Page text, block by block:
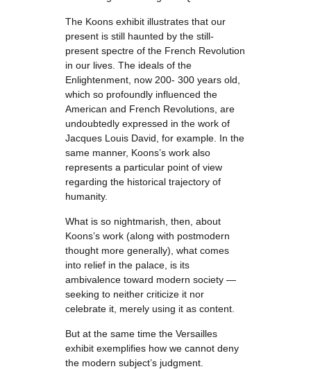
The Koons exhibit illustrates that our
present is still haunted by the still-
present spectre of the French Revolution
in our lives. The ideals of the
Enlightenment, now 200- 300 years old,
which so profoundly influenced the
American and French Revolutions, are
undoubtedly expressed in the work of
Jacques Louis David, for example. In the
same manner, Koons’s work also
represents a particular point of view
regarding the historical trajectory of
humanity.
What is so nightmarish, then, about
Koons’s work (along with postmodern
thought more generally), what comes
into relief in the palace, is its
ambivalence toward modern society —
seeking to neither criticize it nor
celebrate it, merely using it as content.
But at the same time the Versailles
exhibit exemplifies how we cannot deny
the modern subject’s judgment.